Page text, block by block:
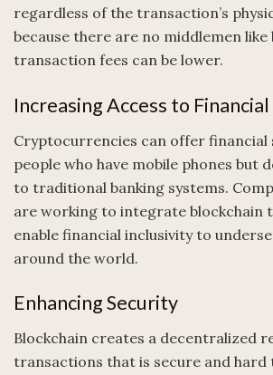
regardless of the transaction’s
because there are no middlemen like
transaction fees can be lower.
Increasing Access to
Cryptocurrencies can offer financial
people who have mobile phones but
to traditional banking systems.
are working to integrate blockchain
enable financial inclusivity to
around the world.
Enhancing Security
Blockchain creates a decentralized
transactions that is secure and